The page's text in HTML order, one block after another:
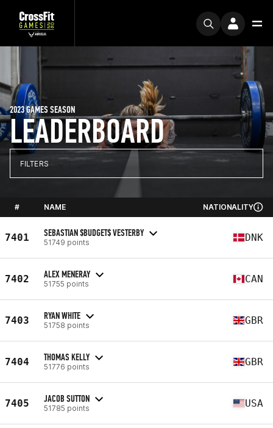
LEADERBOARD
2023 GAMES SEASON
FILTERS
# NAME NATIONALITY
7401 SEBASTIAN $BUDGET$ VESTERBY
51749 points DNK
7402 ALEX MENERAY
51755 points CAN
7403 RYAN WHITE
51758 points GBR
7404 THOMAS KELLY
51776 points GBR
7405 JACOB SUTTON
51785 points USA